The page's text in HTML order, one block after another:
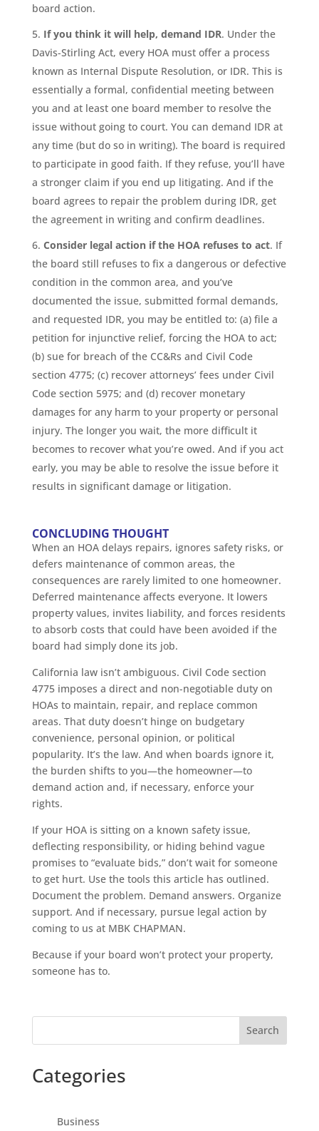
board action.
If you think it will help, demand IDR. Under the
Davis-Stirling Act, every HOA must offer a process
known as Internal Dispute Resolution, or IDR. This is
essentially a formal, confidential meeting between
you and at least one board member to resolve the
issue without going to court. You can demand IDR at
any time (but do so in writing). The board is required
to participate in good faith. If they refuse, you’ll have
a stronger claim if you end up litigating. And if the
board agrees to repair the problem during IDR, get
the agreement in writing and confirm deadlines.
Consider legal action if the HOA refuses to act. If
the board still refuses to fix a dangerous or defective
condition in the common area, and you’ve
documented the issue, submitted formal demands,
and requested IDR, you may be entitled to: (a) file a
petition for injunctive relief, forcing the HOA to act;
(b) sue for breach of the CC&Rs and Civil Code
section 4775; (c) recover attorneys’ fees under Civil
Code section 5975; and (d) recover monetary
damages for any harm to your property or personal
injury. The longer you wait, the more difficult it
becomes to recover what you’re owed. And if you act
early, you may be able to resolve the issue before it
results in significant damage or litigation.
CONCLUDING THOUGHT
When an HOA delays repairs, ignores safety risks, or
defers maintenance of common areas, the
consequences are rarely limited to one homeowner.
Deferred maintenance affects everyone. It lowers
property values, invites liability, and forces residents
to absorb costs that could have been avoided if the
board had simply done its job.
California law isn’t ambiguous. Civil Code section
4775 imposes a direct and non-negotiable duty on
HOAs to maintain, repair, and replace common
areas. That duty doesn’t hinge on budgetary
convenience, personal opinion, or political
popularity. It’s the law. And when boards ignore it,
the burden shifts to you—the homeowner—to
demand action and, if necessary, enforce your
rights.
If your HOA is sitting on a known safety issue,
deflecting responsibility, or hiding behind vague
promises to “evaluate bids,” don’t wait for someone
to get hurt. Use the tools this article has outlined.
Document the problem. Demand answers. Organize
support. And if necessary, pursue legal action by
coming to us at MBK CHAPMAN.
Because if your board won’t protect your property,
someone has to.
Search
Categories
Business